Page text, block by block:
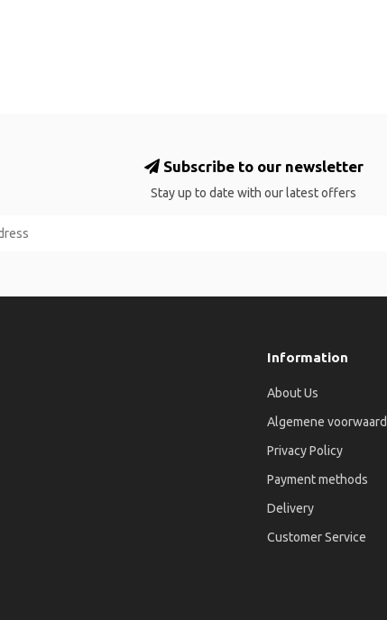
Subscribe to our newsletter
Stay up to date with our latest offers
Information
About Us
Algemene
Privacy Policy
Payment methods
Delivery
Customer Service